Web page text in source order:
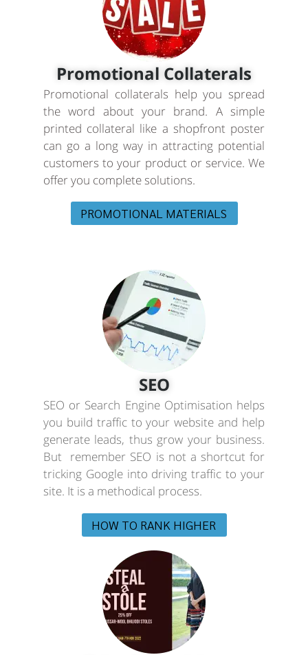
Promotional Collaterals
Promotional collaterals help you spread
the word about your brand. A simple
printed collateral like a shopfront poster
can go a long way in attracting potential
customers to your product or service. We
offer you complete solutions.
PROMOTIONAL MATERIALS
SEO
SEO or Search Engine Optimisation helps
you build traffic to your website and help
generate leads, thus grow your business.
But remember SEO is not a shortcut for
tricking Google into driving traffic to your
site. It is a methodical process.
HOW TO RANK HIGHER